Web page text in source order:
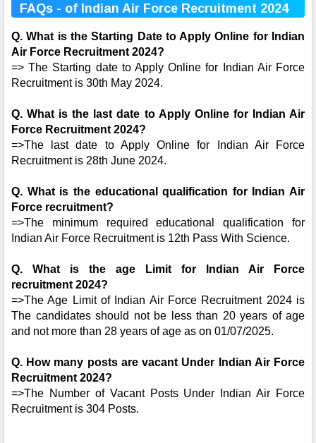
FAQs - of Indian Air Force Recruitment 2024
Q. What is the Starting Date to Apply Online for Indian
Air Force Recruitment 2024?
=> The Starting date to Apply Online for Indian Air Force
Recruitment is 30th May 2024.
Q. What is the last date to Apply Online for Indian Air
Force Recruitment 2024?
=>The last date to Apply Online for Indian Air Force
Recruitment is 28th June 2024.
Q. What is the educational qualification for Indian Air
Force recruitment?
=>The minimum required educational qualification for
Indian Air Force Recruitment is 12th Pass With Science.
Q. What is the age Limit for Indian Air Force
recruitment 2024?
=>The Age Limit of Indian Air Force Recruitment 2024 is
The candidates should not be less than 20 years of age
and not more than 28 years of age as on 01/07/2025.
Q. How many posts are vacant Under Indian Air Force
Recruitment 2024?
=>The Number of Vacant Posts Under Indian Air Force
Recruitment is 304 Posts.